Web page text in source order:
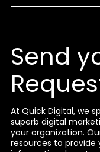
Send
At Quick Digital, we
superb digital
your organization.
resources to provide